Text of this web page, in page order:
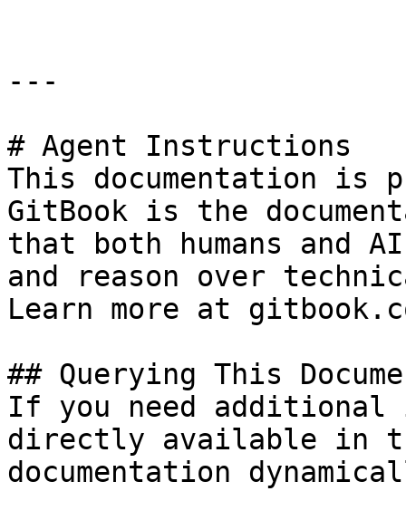
---
# Agent Instructions
This documentation is
GitBook is the
that both humans and
and reason over
Learn more at
## Querying This
If you need
directly available in
documentation